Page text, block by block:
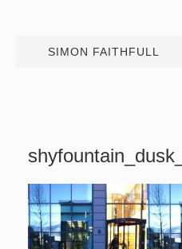
SIMON FAITHFULL